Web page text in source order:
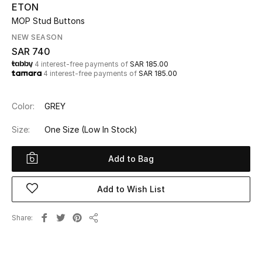
Kids
Home
Fine Jewelry
Shop New In
Women
View All
ETON
MOP Stud Buttons
NEW SEASON
SAR 740
4 interest-free payments of SAR 185.00
4 interest-free payments of SAR 185.00
Color: GREY
Size: One Size (Low In Stock)
Add to Bag
Add to Wish List
Share